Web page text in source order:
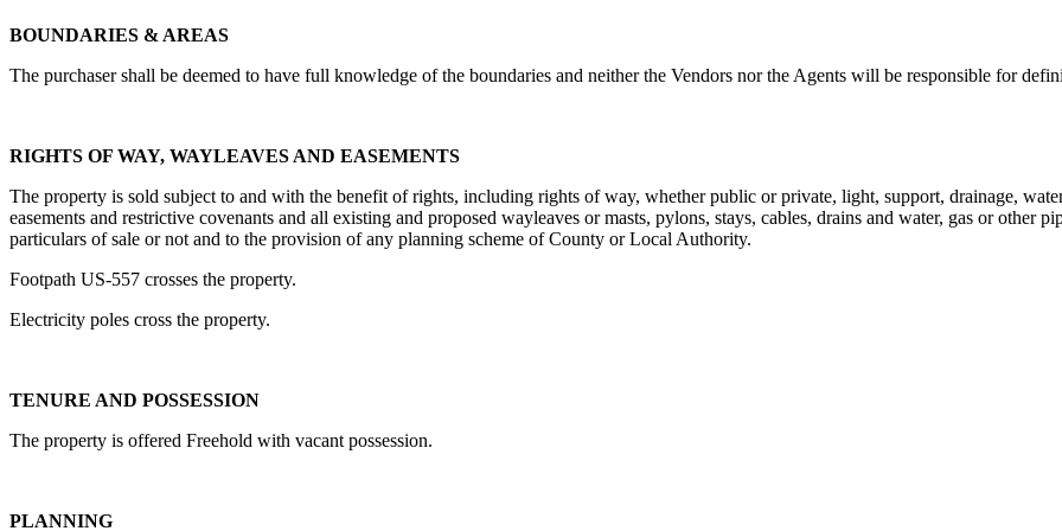
BOUNDARIES & AREAS
The purchaser shall be deemed to have full knowledge of the boundaries and neither the Vendors nor the Agents will be responsible for
RIGHTS OF WAY, WAYLEAVES AND EASEMENTS
The property is sold subject to and with the benefit of rights, including rights of way, whether public or private, light, support, drainage,
easements and restrictive covenants and all existing and proposed wayleaves or masts, pylons, stays, cables, drains and water, gas or other
particulars of sale or not and to the provision of any planning scheme of County or Local Authority.
Footpath US-557 crosses the property.
Electricity poles cross the property.
TENURE AND POSSESSION
The property is offered Freehold with vacant possession.
PLANNING